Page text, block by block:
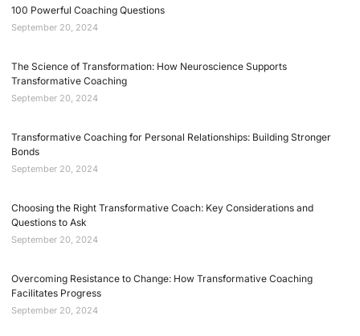
100 Powerful Coaching Questions
September 20, 2024
The Science of Transformation: How Neuroscience Supports
Transformative Coaching
September 20, 2024
Transformative Coaching for Personal Relationships: Building Stronger
Bonds
September 20, 2024
Choosing the Right Transformative Coach: Key Considerations and
Questions to Ask
September 20, 2024
Overcoming Resistance to Change: How Transformative Coaching
Facilitates Progress
September 20, 2024